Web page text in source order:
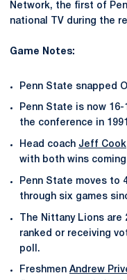
Network, the first of
national TV during the
Game Notes:
Penn State snapped
Penn State is now
the conference in
Head coach Jeff Cook
with both wins
Penn State moves to
through six games
The Nittany Lions
ranked or receiving
poll.
Freshmen Andrew